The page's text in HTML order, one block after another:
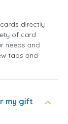
directly
of card
needs and
taps and
my gift